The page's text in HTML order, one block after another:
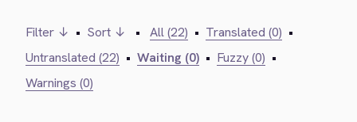
Filter ↓ • Sort ↓ • All (22) • Translated (0) •
Untranslated (22) • Waiting (0) • Fuzzy (0) •
Warnings (0)